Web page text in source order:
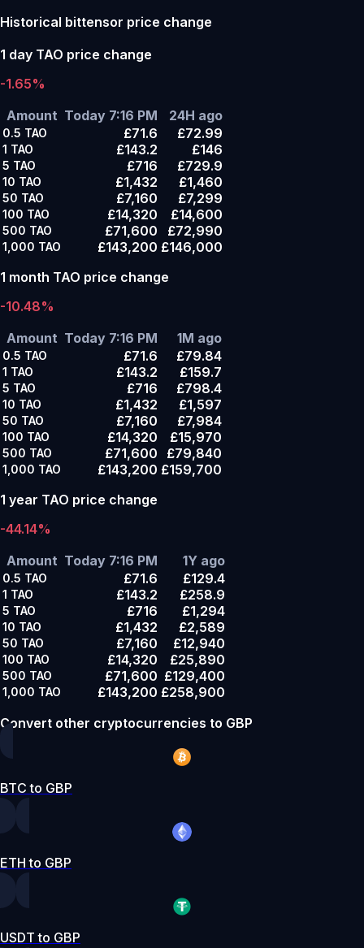
Historical bittensor price change
1 day TAO price change
-1.65%
Amount Today 7:16 PM 24H ago
0.5 TAO £71.6 £72.99
1 TAO £143.2 £146
5 TAO £716 £729.9
10 TAO £1,432 £1,460
50 TAO £7,160 £7,299
100 TAO £14,320 £14,600
500 TAO £71,600 £72,990
1,000 TAO £143,200 £146,000
1 month TAO price change
-10.48%
Amount Today 7:16 PM 1M ago
0.5 TAO £71.6 £79.84
1 TAO £143.2 £159.7
5 TAO £716 £798.4
10 TAO £1,432 £1,597
50 TAO £7,160 £7,984
100 TAO £14,320 £15,970
500 TAO £71,600 £79,840
1,000 TAO £143,200 £159,700
1 year TAO price change
-44.14%
Amount Today 7:16 PM 1Y ago
0.5 TAO £71.6 £129.4
1 TAO £143.2 £258.9
5 TAO £716 £1,294
10 TAO £1,432 £2,589
50 TAO £7,160 £12,940
100 TAO £14,320 £25,890
500 TAO £71,600 £129,400
1,000 TAO £143,200 £258,900
Convert other cryptocurrencies to GBP
BTC to GBP
ETH to GBP
USDT to GBP